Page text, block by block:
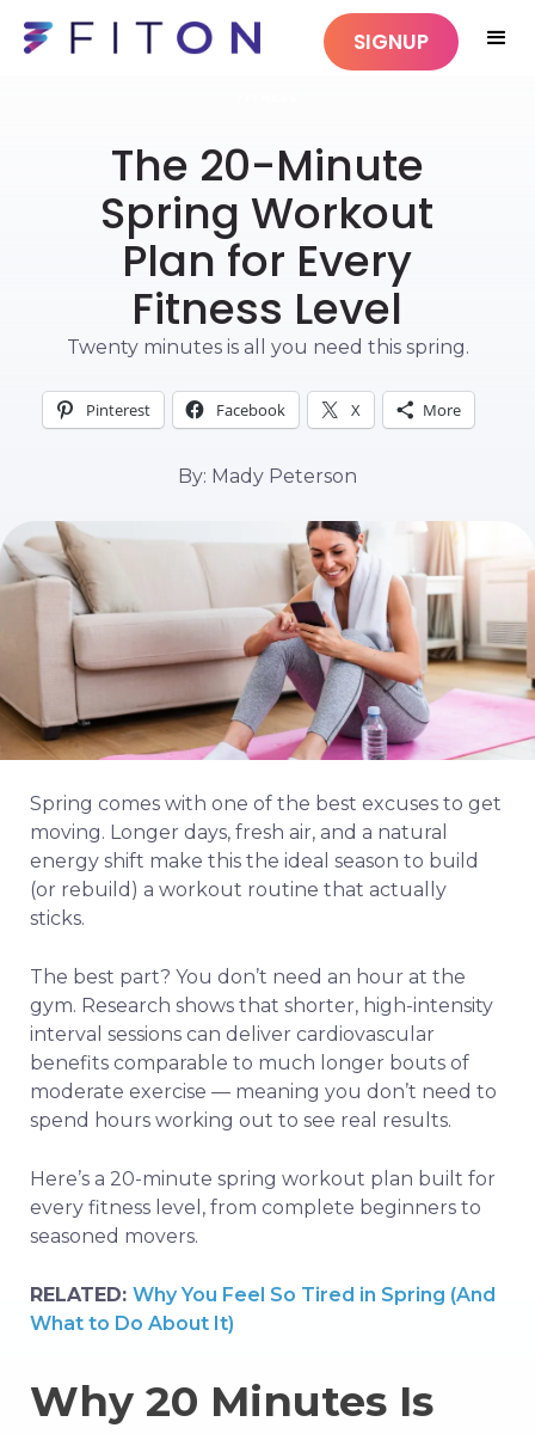
SIGNUP
The 20-Minute
Spring Workout
Plan for Every
Fitness Level
Twenty minutes is all you need this spring.
Pinterest Facebook X More
By: Mady Peterson
Spring comes with one of the best excuses to get
moving. Longer days, fresh air, and a natural
energy shift make this the ideal season to build
(or rebuild) a workout routine that actually
sticks.
The best part? You don’t need an hour at the
gym. Research shows that shorter, high-intensity
interval sessions can deliver cardiovascular
benefits comparable to much longer bouts of
moderate exercise — meaning you don’t need to
spend hours working out to see real results.
Here’s a 20-minute spring workout plan built for
every fitness level, from complete beginners to
seasoned movers.
RELATED: Why You Feel So Tired in Spring (And
What to Do About It)
Why 20 Minutes Is